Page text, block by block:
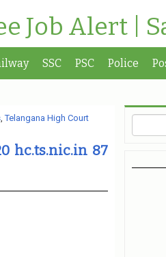
Job Alert |
SSC PSC Police
,Telangana High Court
hc.ts.nic.in 87